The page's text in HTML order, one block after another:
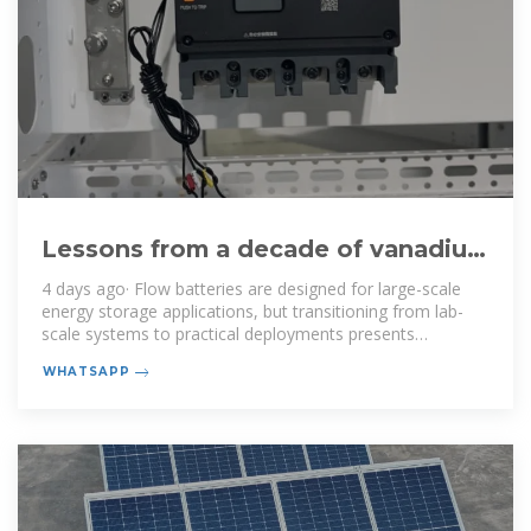
Lessons from a decade of vanadium
flow battery development:
4 days ago· Flow batteries are designed for large-scale
energy storage applications, but transitioning from lab-
scale systems to practical deployments presents
WHATSAPP